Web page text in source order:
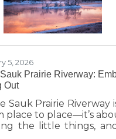
5, 2026
Prairie Riverway:
Out
Sauk Prairie Riverway
place to place—it’s
the little things,